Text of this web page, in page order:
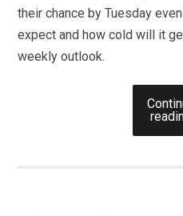
their chance by Tuesday
expect and how cold will it
weekly outlook.